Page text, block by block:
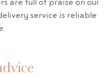
are full of praise on our
service is reliable